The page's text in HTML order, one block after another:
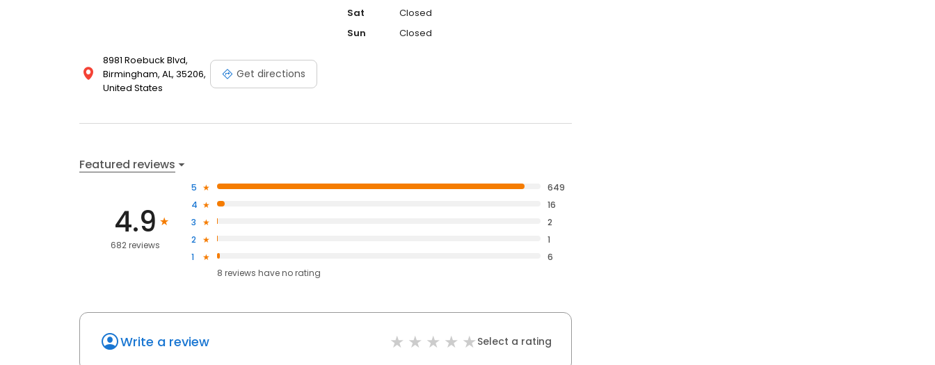
8981 Roebuck Blvd,
Birmingham, AL, 35206,
United States
Get directions
Sat
Closed
Sun
Closed
Featured reviews
4.9
682 reviews
5
649
4
16
3
2
2
1
1
6
8 reviews haveno rating
Write a review Select a rating